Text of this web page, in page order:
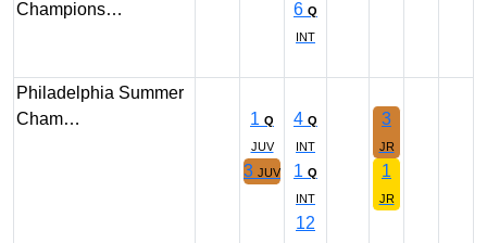
Champions…
6 Q
INT
Philadelphia Summer
Cham…
1 Q
JUV
3 JUV
4 Q
INT
1 Q
INT
12
3
JR
1
JR